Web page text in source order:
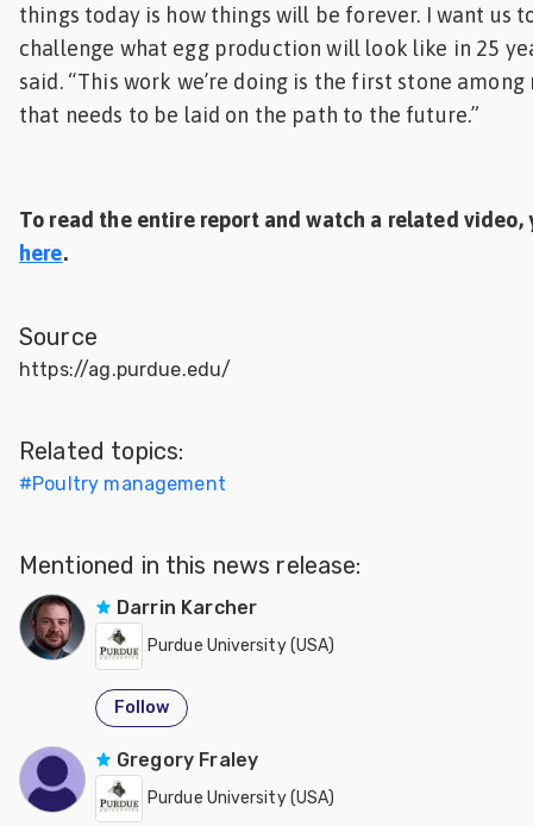
things today is how things will be forever. I want us
challenge what egg production will look like in 25
said. “This work we’re doing is the first stone
that needs to be laid on the path to the future.”
To read the entire report and watch a related video,
here.
Source
https://ag.purdue.edu/
Related topics:
#Poultry management
Mentioned in this news release:
Darrin Karcher
Purdue University (USA)
Follow
Gregory Fraley
Purdue University (USA)